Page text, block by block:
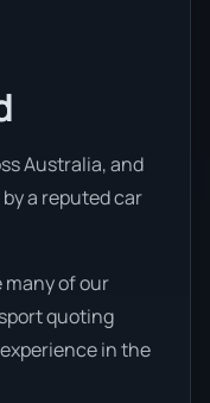
Australia, and
a reputed car
many of our
quoting
in the